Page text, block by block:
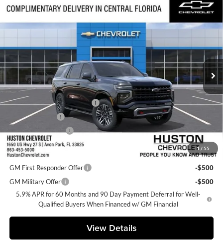
1 / 55
2026Chevrolet TahoeZ71
Huston Chevrolet
1GNS6PKD3TR440821Stock:440821Model:CK10706
Int.
$79,832
FINAL PRICE
Less
MSRP:
$78,685
Pre-Delivery Service Charge
+$899
Online Filing Fee
+$149
Private Agency Fee
+$99
Add. Offers you may Qualify For:
GM First Responder Offer
-$500
GM Military Offer
-$500
5.9% APR for 60 Months and 90 Day Payment Deferral for Well-
Qualified Buyers When Financed w/ GM Financial
View Details
Compare Vehicle